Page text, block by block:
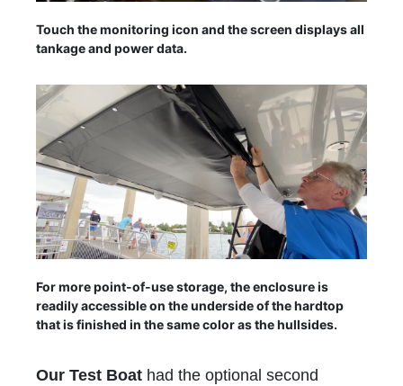
Touch the monitoring icon and the screen displays all
tankage and power data.
For more point-of-use storage, the enclosure is
readily accessible on the underside of the hardtop
that is finished in the same color as the hullsides.
Our Test Boat had the optional second